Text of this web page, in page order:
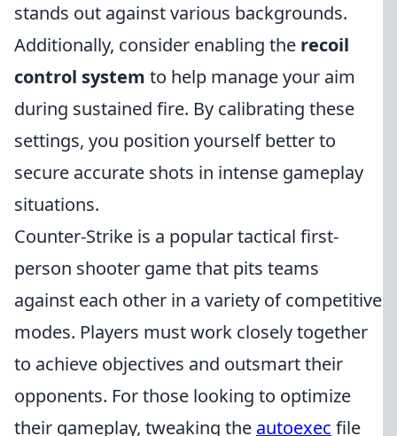
stands out against various backgrounds.
Additionally, consider enabling the recoil
control system to help manage your aim
during sustained fire. By calibrating these
settings, you position yourself better to
secure accurate shots in intense gameplay
situations.
Counter-Strike is a popular tactical first-
person shooter game that pits teams
against each other in a variety of competitive
modes. Players must work closely together
to achieve objectives and outsmart their
opponents. For those looking to optimize
their gameplay, tweaking the autoexec file